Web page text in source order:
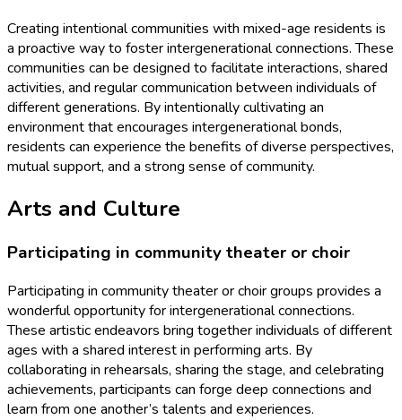
Creating intentional communities with mixed-age residents is
a proactive way to foster intergenerational connections. These
communities can be designed to facilitate interactions, shared
activities, and regular communication between individuals of
different generations. By intentionally cultivating an
environment that encourages intergenerational bonds,
residents can experience the benefits of diverse perspectives,
mutual support, and a strong sense of community.
Arts and Culture
Participating in community theater or choir
Participating in community theater or choir groups provides a
wonderful opportunity for intergenerational connections.
These artistic endeavors bring together individuals of different
ages with a shared interest in performing arts. By
collaborating in rehearsals, sharing the stage, and celebrating
achievements, participants can forge deep connections and
learn from one another’s talents and experiences.